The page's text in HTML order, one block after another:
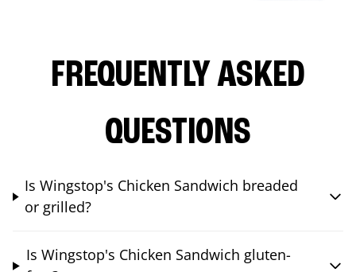
FREQUENTLY ASKED
QUESTIONS
Is Wingstop's Chicken Sandwich breaded
or grilled?
Is Wingstop's Chicken Sandwich gluten-